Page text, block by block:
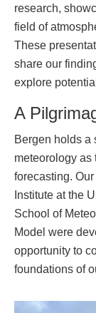
research,
field of
These
share our
explore
A
Bergen holds a
meteorology as
forecasting.
Institute at the
School of
Model were
opportunity to
foundations of